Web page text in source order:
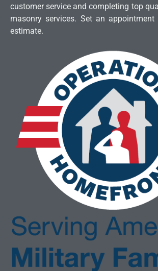
customer service and completing top
masonry services. Set an
estimate.